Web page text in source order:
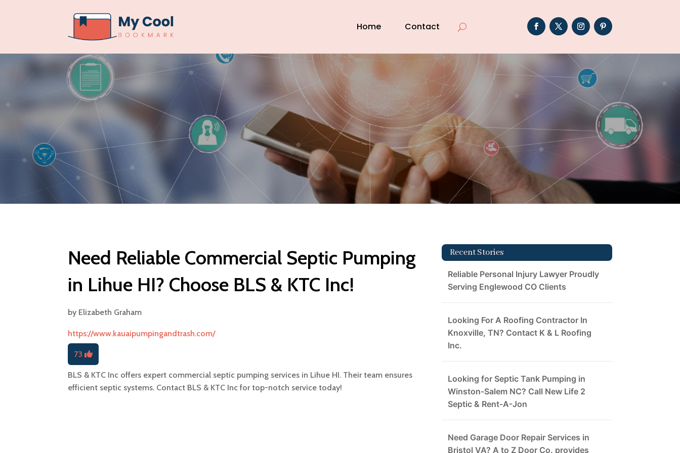
Home Contact
Need Reliable Commercial Septic Pumping
in Lihue HI? Choose BLS & KTC Inc!
by Elizabeth Graham
https://www.kauaipumpingandtrash.com/
73
BLS & KTC Inc offers expert commercial septic pumping services in Lihue HI. Their team ensures
efficient septic systems. Contact BLS & KTC Inc for top-notch service today!
Recent Stories
Reliable Personal Injury Lawyer Proudly
Serving Englewood CO Clients
Looking For A Roofing Contractor In
Knoxville, TN? Contact K & L Roofing
Inc.
Looking for Septic Tank Pumping in
Winston-Salem NC? Call New Life 2
Septic & Rent-A-Jon
Need Garage Door Repair Services in
Bristol VA? A to Z Door Co. provides